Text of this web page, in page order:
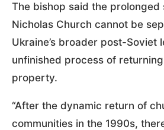
The bishop said the prolonged
Nicholas Church cannot be
Ukraine’s broader post-Soviet
unfinished process of
property.
“After the dynamic return of
communities in the 1990s,